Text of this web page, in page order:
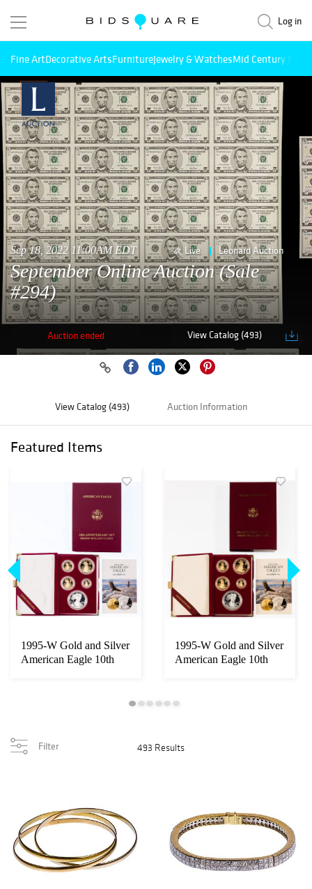
Log in
Fine ArtDecorative ArtsFurnitureJewelry & WatchesMid Century
Sep 18, 2022 11:00AM EDT Live Leonard Auction
September Online Auction (Sale
#294)
Auction ended View Catalog (493)
View Catalog (493) Auction Information
Featured Items
1995-W Gold and Silver
American Eagle 10th
1995-W Gold and Silver
American Eagle 10th
Filter 493 Results